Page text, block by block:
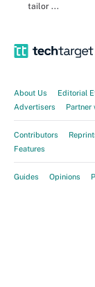
tailor ...
About Us Editorial
Advertisers
Partner
Contributors
Features
Guides Opinions